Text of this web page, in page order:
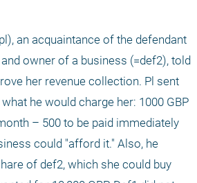
an acquaintance of the defendant
owner of a business (=def2), told
her revenue collection. Pl sent
he would charge her: 1000 GBP
– 500 to be paid immediately
could "afford it." Also, he
of def2, which she could buy